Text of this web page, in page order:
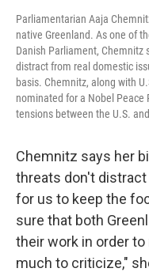
Parliamentarian Aaja
native Greenland. As one of
Danish Parliament, Chemnitz
distract from real domestic
basis. Chemnitz, along with
nominated for a Nobel Peace
tensions between the U.S.
Chemnitz says her
threats don't
for us to keep the
sure that both
their work in order
much to criticize,"